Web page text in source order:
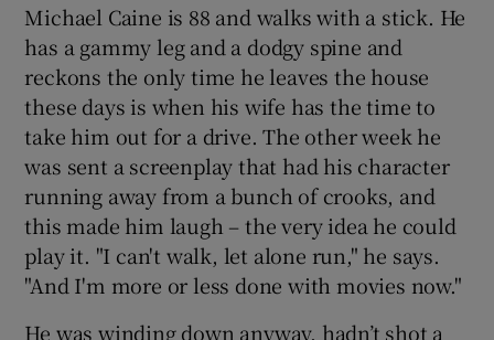
Show Podcasts sub sections
Show Gaeilge sub sections
Show History sub sections
Michael Caine is 88 and walks with a stick. He
has a gammy leg and a dodgy spine and
reckons the only time he leaves the house
these days is when his wife has the time to
take him out for a drive. The other week he
was sent a screenplay that had his character
running away from a bunch of crooks, and
this made him laugh – the very idea he could
play it. "I can't walk, let alone run," he says.
"And I'm more or less done with movies now."
He was winding down anyway, hadn’t shot a